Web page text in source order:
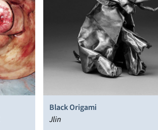
Black Origami
Jlin